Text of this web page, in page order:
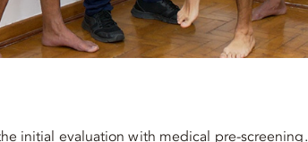
initial evaluation with medical pre-screening.